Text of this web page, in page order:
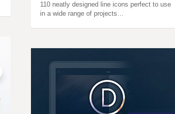
110 neatly designed line icons perfect to use
in a wide range of projects…